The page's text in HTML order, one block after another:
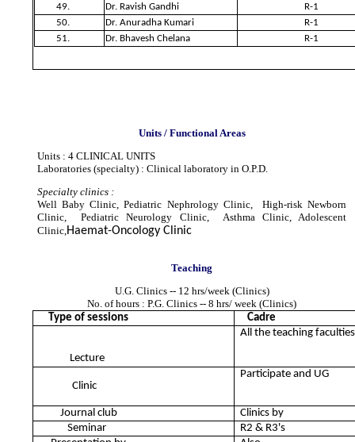
49.
Dr. Ravish Gandhi
R-1
50.
Dr. Anuradha Kumari
R-1
51.
Dr. Bhavesh Chelana R-1
Units / Functional Areas
Units : 4 CLINICAL UNITS
Laboratories (specialty) : Clinical laboratory in O.P.D.
Specialty clinics :
Well Baby Clinic, Pediatric Nephrology Clinic, High-risk Newborn
Clinic, Pediatric Neurology Clinic, Asthma Clinic, Adolescent
Clinic,Haemat-Oncology Clinic
Teaching
U.G. Clinics -- 12 hrs/week (Clinics)
No. of hours : P.G. Clinics -- 8 hrs/ week (Clinics)
Type of sessions
Cadre
Lecture
All the teaching
Clinic
Participate and UG
Journal club
Clinics by
Seminar
R2 & R3's